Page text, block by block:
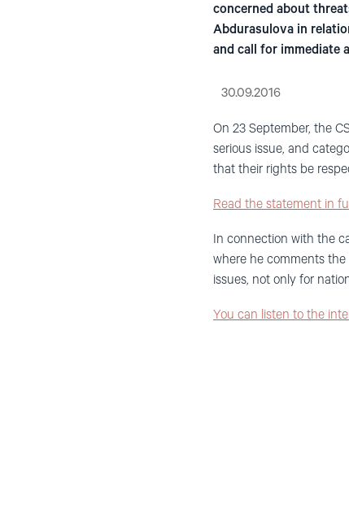
concerned about
Abdurasulova in
and call for immediate
30.09.2016
On 23 September, the
serious issue, and
that their rights be
Read the statement in
In connection with the
where he comments
issues, not only for
You can listen to the